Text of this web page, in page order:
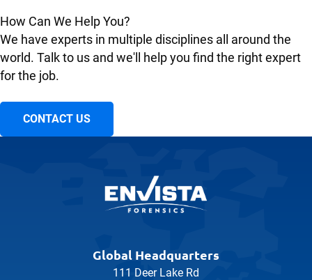
How Can We Help You?
We have experts in multiple disciplines all around the
world. Talk to us and we'll help you find the right expert
for the job.
CONTACT US
Global Headquarters
111 Deer Lake Rd